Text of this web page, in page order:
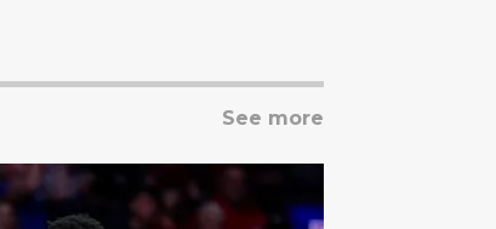
See more